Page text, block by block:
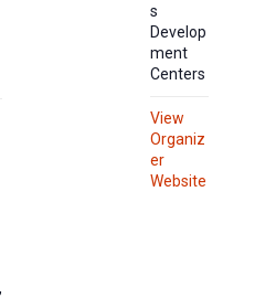
,
s
Develop
ment
Centers
View
Organiz
er
Website